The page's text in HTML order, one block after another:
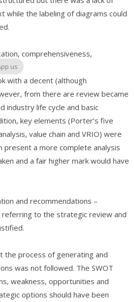
while the labeling of diagrams could
comprehensiveness,
with a decent (although
from there are review became
industry life cycle and basic
key elements (Porter’s five
value chain and VRIO) were
present a more complete analysis
and a fair higher mark would have
and recommendations –
to the strategic review and
the process of generating and
was not followed. The SWOT
weakness, opportunities and
options should have been
us